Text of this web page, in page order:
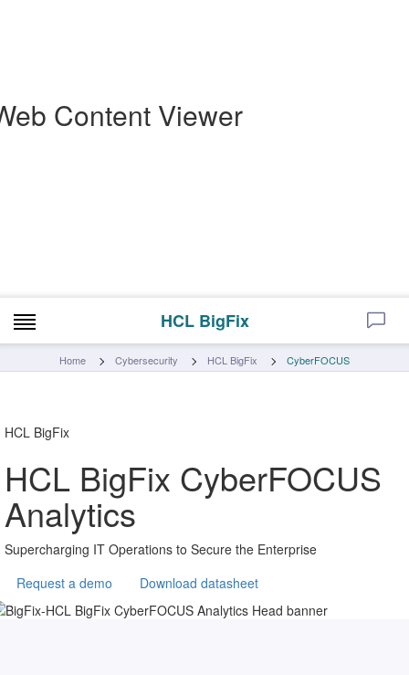
Content Viewer
HCL BigFix
Home Cybersecurity HCL BigFix CyberFOCUS
HCL BigFix
HCL BigFix CyberFOCUS
Analytics
Supercharging IT Operations to Secure the Enterprise
Request a demo
Download datasheet